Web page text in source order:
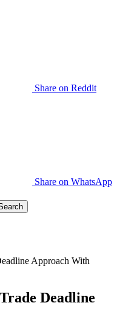
Share on Reddit
Share on WhatsApp
Approach With
Deadline